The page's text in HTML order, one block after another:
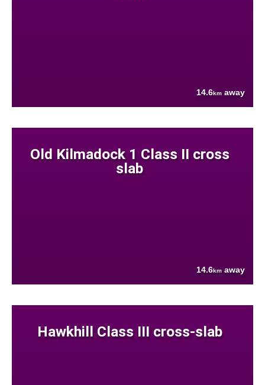
14.6km away
Old Kilmadock 1 Class II cross
slab
14.6km away
Hawkhill Class III cross-slab